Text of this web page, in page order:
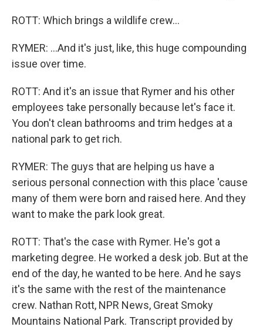
ROTT: Which brings a wildlife crew...
RYMER: ...And it's just, like, this huge compounding
issue over time.
ROTT: And it's an issue that Rymer and his other
employees take personally because let's face it.
You don't clean bathrooms and trim hedges at a
national park to get rich.
RYMER: The guys that are helping us have a
serious personal connection with this place 'cause
many of them were born and raised here. And they
want to make the park look great.
ROTT: That's the case with Rymer. He's got a
marketing degree. He worked a desk job. But at the
end of the day, he wanted to be here. And he says
it's the same with the rest of the maintenance
crew. Nathan Rott, NPR News, Great Smoky
Mountains National Park. Transcript provided by